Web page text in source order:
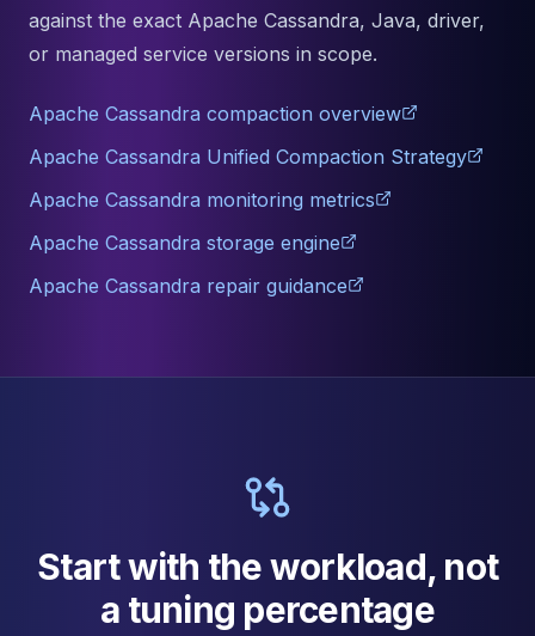
against the exact Apache Cassandra, Java, driver,
or managed service versions in scope.
Apache Cassandra compaction overview
Apache Cassandra Unified Compaction Strategy
Apache Cassandra monitoring metrics
Apache Cassandra storage engine
Apache Cassandra repair guidance
Start with the workload, not
a tuning percentage